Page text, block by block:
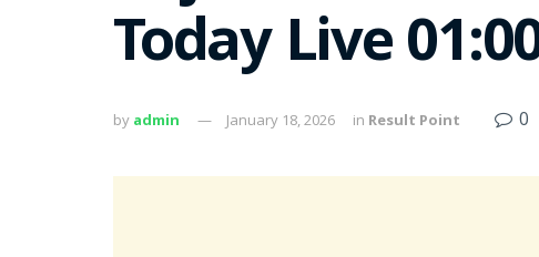
Today Live
by admin January 18, 2026 in Result Point 0